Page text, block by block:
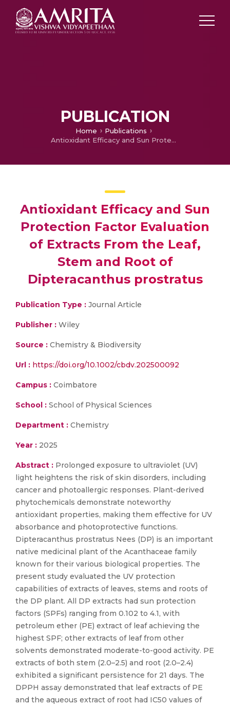
PUBLICATION
Home
Publications
Antioxidant Efficacy and Sun Protection Factor Evaluation of Extracts From the Leaf, Stem and Root of Dipteracanthus prostratus
Antioxidant Efficacy and Sun
Protection Factor Evaluation
of Extracts From the Leaf,
Stem and Root of
Dipteracanthus prostratus
Publication Type : Journal Article
Publisher : Wiley
Source : Chemistry & Biodiversity
Url : https://doi.org/10.1002/cbdv.202500092
Campus : Coimbatore
School : School of Physical Sciences
Department : Chemistry
Year : 2025
Abstract : Prolonged exposure to ultraviolet (UV)
light heightens the risk of skin disorders, including
cancer and photoallergic responses. Plant-derived
phytochemicals demonstrate noteworthy
antioxidant properties, making them effective for UV
absorbance and photoprotective functions.
Dipteracanthus prostratus Nees (DP) is an important
native medicinal plant of the Acanthaceae family
known for their various biological properties. The
present study evaluated the UV protection
capabilities of extracts of leaves, stems and roots of
the DP plant. All DP extracts had sun protection
factors (SPFs) ranging from 0.102 to 4.1, with
petroleum ether (PE) extract of leaf achieving the
highest SPF; other extracts of leaf from other
solvents demonstrated moderate-to-good activity. PE
extracts of both stem (2.0–2.5) and root (2.0–2.4)
exhibited a significant persistence for 21 days. The
DPPH assay demonstrated that leaf extracts of PE
and the aqueous extract of root had IC50 values of